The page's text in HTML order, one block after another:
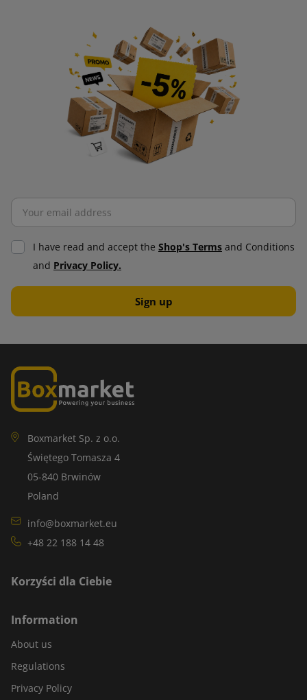
I have read and accept the Shop's Terms and Conditions
and Privacy Policy.
Boxmarket Sp. z o.o.
Świętego Tomasza 4
05-840 Brwinów
Poland
info@boxmarket.eu
+48 22 188 14 48
Korzyści dla Ciebie
Information
About us
Regulations
Privacy Policy